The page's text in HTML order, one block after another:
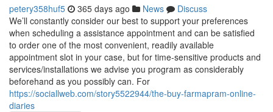
petery358huf5 365 days ago News
Discuss
We’ll constantly consider our best to support your preferences
when scheduling a assistance appointment and can be satisfied
to order one of the most convenient, readily available
appointment slot in your case, but for time-sensitive products and
services/installations we advise you program as considerably
beforehand as you possibly can. For
https://sociallweb.com/story5522944/the-buy-farmapram-online-
diaries